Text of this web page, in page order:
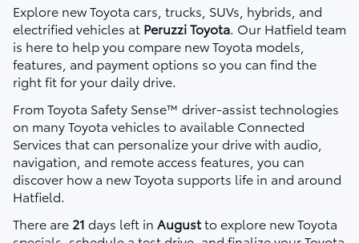
Explore new Toyota cars, trucks, SUVs, hybrids, and
electrified vehicles at Peruzzi Toyota . Our Hatfield team
is here to help you compare new Toyota models,
features, and payment options so you can find the
right fit for your daily drive.
From Toyota Safety Sense™ driver-assist technologies
on many Toyota vehicles to available Connected
Services that can personalize your drive with audio,
navigation, and remote access features, you can
discover how a new Toyota supports life in and around
Hatfield.
There are 21 days left in Augustto explore new Toyota